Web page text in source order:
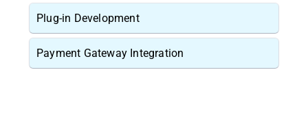
Plug-in Development
Payment Gateway Integration